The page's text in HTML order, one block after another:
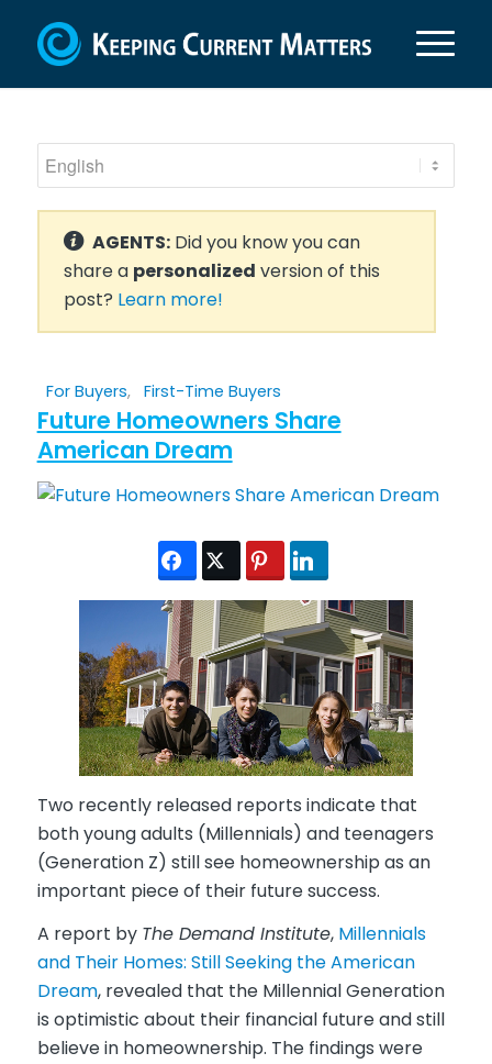
AGENTS:Did you know you can
share a personalized version of this
post? Learn more!
For Buyers, First-Time Buyers
Future Homeowners Share
American Dream
Two recently released reports indicate that
both young adults (Millennials) and teenagers
(Generation Z) still see homeownership as an
important piece of their future success.
A report by The Demand Institute, Millennials
and Their Homes: Still Seeking the American
Dream, revealed that the Millennial Generation
is optimistic about their financial future and still
believe in homeownership. The findings were